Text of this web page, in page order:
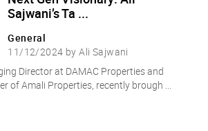
Sajwani’s Ta ...
General
11/12/2024 by Ali Sajwani
Director at DAMAC Properties and
of Amali Properties, recently brough ...